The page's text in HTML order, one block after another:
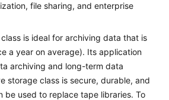
file sharing, and enterprise
is ideal for archiving data that is
a year on average). Its application
archiving and long-term data
storage class is secure, durable, and
be used to replace tape libraries. To